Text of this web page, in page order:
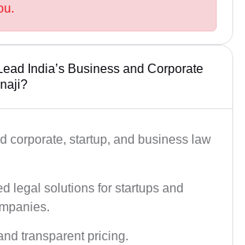
India’s Business and Corporate
corporate, startup, and business law
legal solutions for startups and
transparent pricing.